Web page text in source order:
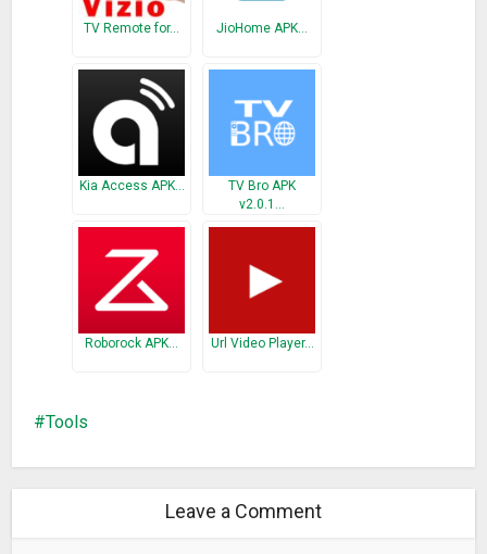
TV Remote for… JioHome APK…
Kia Access APK…
TV Bro APK
v2.0.1…
Roborock APK… Url Video Player…
Tools
Leave a Comment